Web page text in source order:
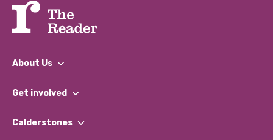
About Us
What We Do
Our Impact Report 2024/2025
Get involved
Find a Group
Calderstones